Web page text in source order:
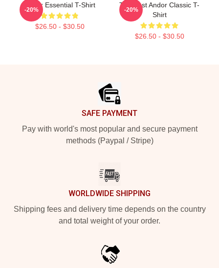
Andor Essential T-Shirt
$26.50 - $30.50
-20%
The Best Andor Classic T-
Shirt
$26.50 - $30.50
-20%
SAFE PAYMENT
Pay with world's most popular and secure payment
methods (Paypal / Stripe)
WORLDWIDE SHIPPING
Shipping fees and delivery time depends on the country
and total weight of your order.